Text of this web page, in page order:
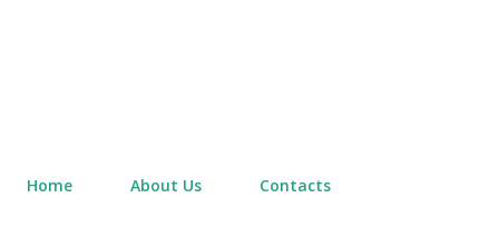
Home About Us Contacts